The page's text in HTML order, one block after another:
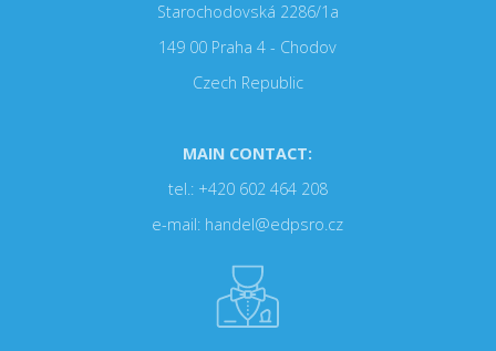
Starochodovská 2286/1a
149 00 Praha 4 - Chodov
Czech Republic
MAIN CONTACT:
tel.: +420 602 464 208
e-mail: handel@edpsro.cz